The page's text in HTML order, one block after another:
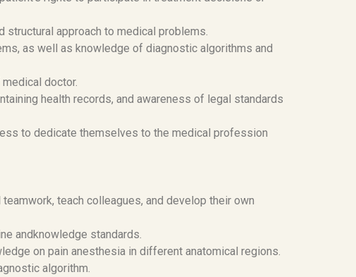
approach to medical problems.
as well as knowledge of diagnostic algorithms and
doctor.
health records, and awareness of legal standards
to dedicate themselves to the medical profession
teach colleagues, and develop their own
andknowledge standards.
on pain anesthesia in different anatomical regions.
algorithm.